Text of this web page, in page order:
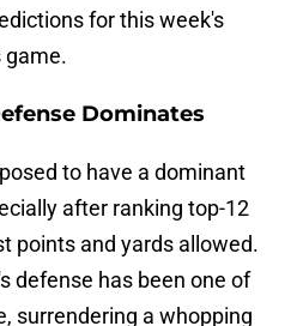
for this week's
game.
Dominates
to have a dominant
after ranking top-12
points and yards allowed.
defense has been one of
surrendering a whopping